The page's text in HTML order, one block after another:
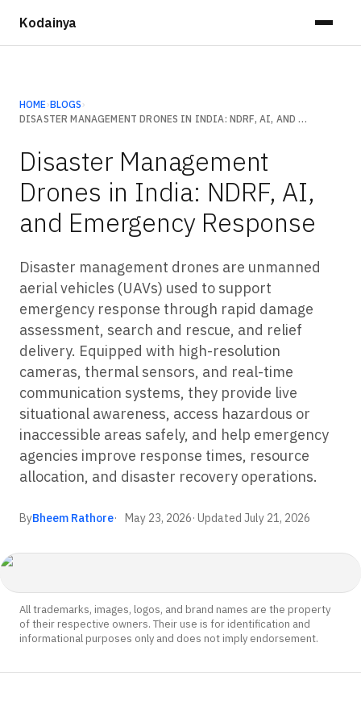
Kodainya
HOME ›BLOGS ›
DISASTER MANAGEMENT DRONES IN INDIA: NDRF, AI, AND EMERGENCY RESPONSE
Disaster Management
Drones in India: NDRF, AI,
and Emergency Response
Disaster management drones are unmanned
aerial vehicles (UAVs) used to support
emergency response through rapid damage
assessment, search and rescue, and relief
delivery. Equipped with high-resolution
cameras, thermal sensors, and real-time
communication systems, they provide live
situational awareness, access hazardous or
inaccessible areas safely, and help emergency
agencies improve response times, resource
allocation, and disaster recovery operations.
ByBheem Rathore May 23, 2026· Updated July 21, 2026
All trademarks, images, logos, and brand names are the property
of their respective owners. Their use is for identification and
informational purposes only and does not imply endorsement.